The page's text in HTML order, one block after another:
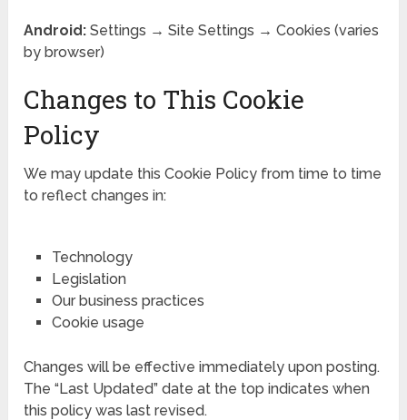
Android: Settings → Site Settings → Cookies (varies
by browser)
Changes to This Cookie
Policy
We may update this Cookie Policy from time to time
to reflect changes in:
Technology
Legislation
Our business practices
Cookie usage
Changes will be effective immediately upon posting.
The “Last Updated” date at the top indicates when
this policy was last revised.